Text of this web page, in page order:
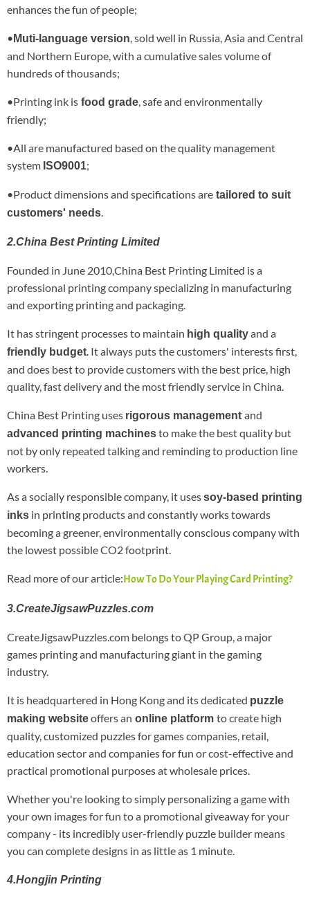
enhances the fun of people;
• Muti-language version, sold well in Russia, Asia and Central
and Northern Europe, with a cumulative sales volume of
hundreds of thousands;
•Printing ink is food grade, safe and environmentally
friendly;
•All are manufactured based on the quality management
system ISO9001;
•Product dimensions and specifications are tailored to suit
customers' needs.
2.China Best Printing Limited
Founded in June 2010,China Best Printing Limited is a
professional printing company specializing in manufacturing
and exporting printing and packaging.
It has stringent processes to maintain high qualityand a
friendly budget. It always puts the customers' interests first,
and does best to provide customers with the best price, high
quality, fast delivery and the most friendly service in China.
China Best Printing uses rigorous management and
advanced printing machinesto make the best quality but
not by only repeated talking and reminding to production line
workers.
As a socially responsible company, it usessoy-based printing
inks in printing products and constantly works towards
becoming a greener, environmentally conscious company with
the lowest possible CO2 footprint.
Read more of our article:How To Do Your Playing Card Printing?
3.CreateJigsawPuzzles.com
CreateJigsawPuzzles.com belongs to QP Group, a major
games printing and manufacturing giant in the gaming
industry.
It is headquartered in Hong Kong and its dedicated puzzle
making websiteoffers an online platform to create high
quality, customized puzzles for games companies, retail,
education sector and companies for fun or cost-effective and
practical promotional purposes at wholesale prices.
Whether you're looking to simply personalizing a game with
your own images for fun to a promotional giveaway for your
company - its incredibly user-friendly puzzle builder means
you can complete designs in as little as 1 minute.
4.Hongjin Printing